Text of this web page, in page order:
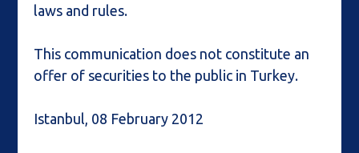
laws and rules.
This communication does not constitute an
offer of securities to the public in Turkey.
Istanbul, 08 February 2012